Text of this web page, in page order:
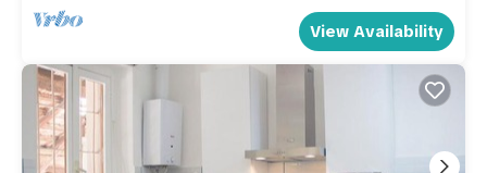
View Availability